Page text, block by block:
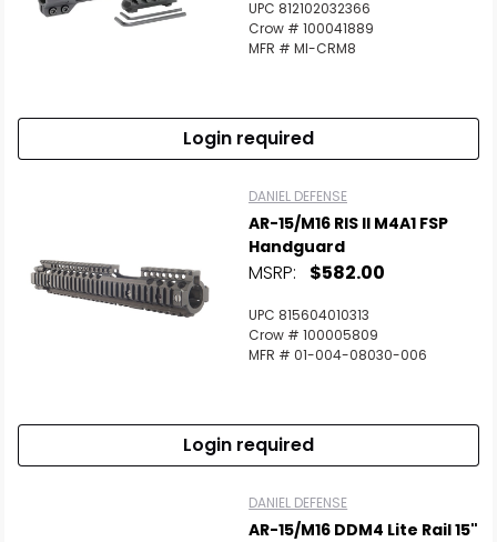
UPC 812102032366
Crow # 100041889
MFR # MI-CRM8
Login required
DANIEL DEFENSE
AR-15/M16 RIS II M4A1 FSP
Handguard
MSRP: $582.00
UPC 815604010313
Crow # 100005809
MFR # 01-004-08030-006
Login required
DANIEL DEFENSE
AR-15/M16 DDM4 Lite Rail 15"